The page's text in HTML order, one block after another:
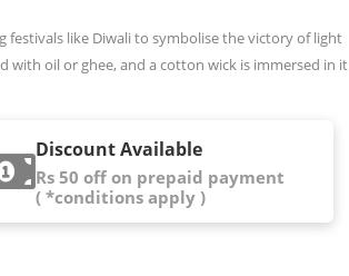
festivals like Diwali to symbolise the victory of light
with oil or ghee, and a cotton wick is immersed in it
Discount Available
Rs 50 off on prepaid payment
( *conditions apply )